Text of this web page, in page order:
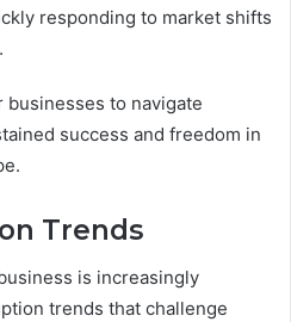
responding to market shifts
to navigate
success and freedom in
Trends
is increasingly
trends that challenge